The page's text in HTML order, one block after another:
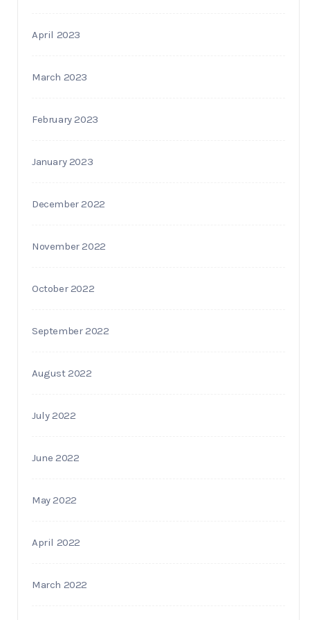
April 2023
March 2023
February 2023
January 2023
December 2022
November 2022
October 2022
September 2022
August 2022
July 2022
June 2022
May 2022
April 2022
March 2022